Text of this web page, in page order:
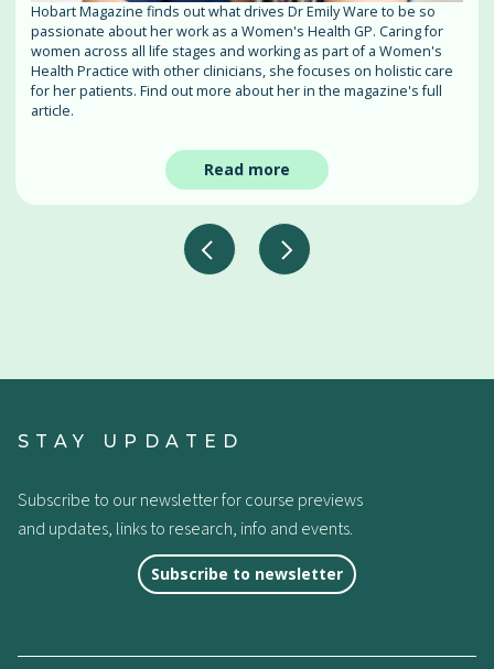
Hobart Magazine finds out what drives Dr Emily Ware to be so
passionate about her work as a Women's Health GP. Caring for
women across all life stages and working as part of a Women's
Health Practice with other clinicians, she focuses on holistic care
for her patients. Find out more about her in the magazine's full
article.
Read more
STAY UPDATED
Subscribe to our newsletter for course previews
and updates, links to research, info and events.
Subscribe to newsletter